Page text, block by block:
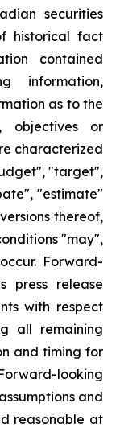
securities
historical fact
contained
information,
as to the
objectives or
characterized
"target",
"estimate"
thereof,
"may",
Forward-
press release
with respect
all remaining
and timing for
looking
and
reasonable at